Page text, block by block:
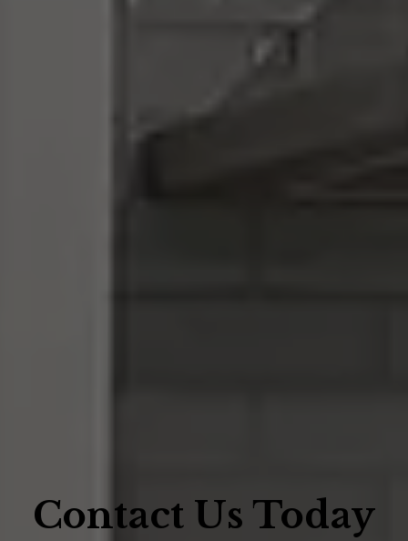
Contact Us Today